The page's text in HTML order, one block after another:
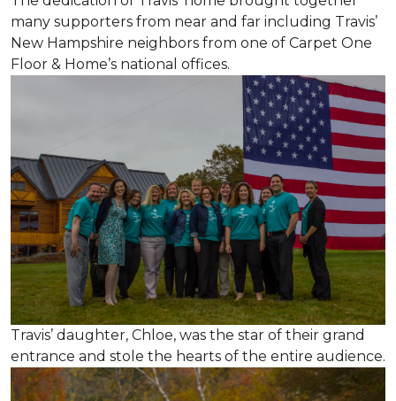
many supporters from near and far including Travis’
New Hampshire neighbors from one of Carpet One
Floor & Home’s national offices.
Travis’ daughter, Chloe, was the star of their grand
entrance and stole the hearts of the entire audience.